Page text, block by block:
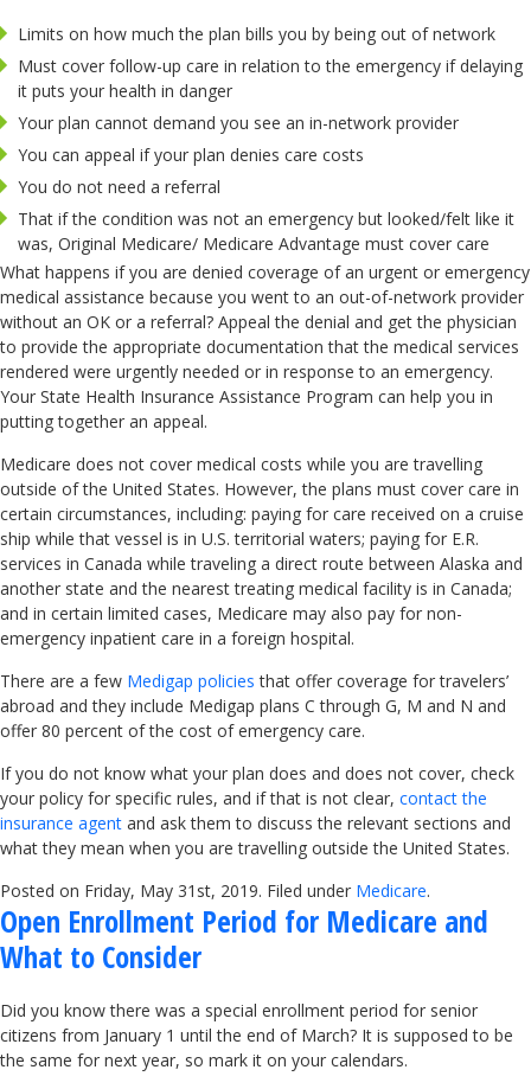
Limits on how much the plan bills you by being out of network
Must cover follow-up care in relation to the emergency if delaying
it puts your health in danger
Your plan cannot demand you see an in-network provider
You can appeal if your plan denies care costs
You do not need a referral
That if the condition was not an emergency but looked/felt like it
was, Original Medicare/ Medicare Advantage must cover care
What happens if you are denied coverage of an urgent or emergency
medical assistance because you went to an out-of-network provider
without an OK or a referral? Appeal the denial and get the physician
to provide the appropriate documentation that the medical services
rendered were urgently needed or in response to an emergency.
Your State Health Insurance Assistance Program can help you in
putting together an appeal.
Medicare does not cover medical costs while you are travelling
outside of the United States. However, the plans must cover care in
certain circumstances, including: paying for care received on a cruise
ship while that vessel is in U.S. territorial waters; paying for E.R.
services in Canada while traveling a direct route between Alaska and
another state and the nearest treating medical facility is in Canada;
and in certain limited cases, Medicare may also pay for non-
emergency inpatient care in a foreign hospital.
There are a few Medigap policies that offer coverage for travelers’
abroad and they include Medigap plans C through G, M and N and
offer 80 percent of the cost of emergency care.
If you do not know what your plan does and does not cover, check
your policy for specific rules, and if that is not clear, contact the
insurance agent and ask them to discuss the relevant sections and
what they mean when you are travelling outside the United States.
Posted on Friday, May 31st, 2019. Filed under Medicare.
Open Enrollment Period for Medicare and
What to Consider
Did you know there was a special enrollment period for senior
citizens from January 1 until the end of March? It is supposed to be
the same for next year, so mark it on your calendars.